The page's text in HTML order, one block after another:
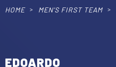
NEWS
HOME MEN’S FIRST TEAM
EDOARDO